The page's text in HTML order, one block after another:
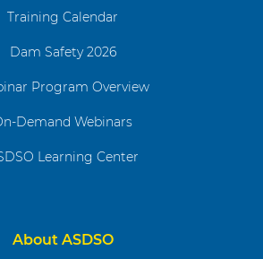
Training Calendar
Dam Safety 2026
Program Overview
Demand Webinars
Learning Center
About ASDSO